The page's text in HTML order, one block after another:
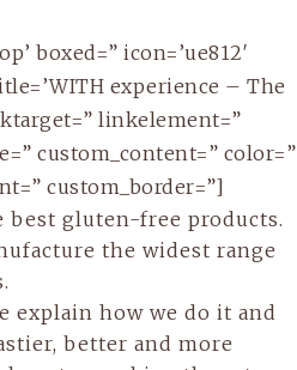
boxed=” icon=’ue812′
experience – The
linkelement=”
custom_content=” color=”
custom_border=”]
best gluten-free products.
the widest range
explain how we do it and
better and more